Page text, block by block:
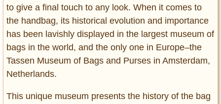
to give a final touch to any look. When it comes to
the handbag, its historical evolution and importance
has been lavishly displayed in the largest museum of
bags in the world, and the only one in Europe–the
Tassen Museum of Bags and Purses in Amsterdam,
Netherlands.
This unique museum presents the history of the bag